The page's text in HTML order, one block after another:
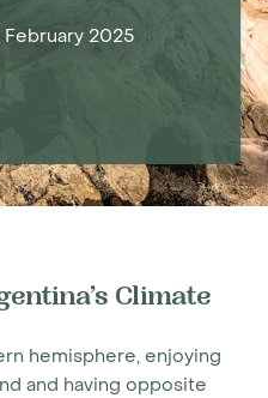
2025
Climate
hemisphere, enjoying
and having opposite